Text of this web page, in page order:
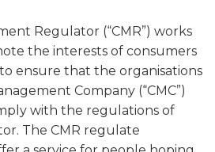
Regulator (“CMR”) works
the interests of consumers
ensure that the organisations
Company (“CMC”)
with the regulations of
The CMR regulate